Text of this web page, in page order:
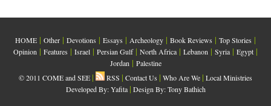
HOME | Other | Devotions | Essays | Archeology | Book Reviews | Top Stories |
Opinion | Features | Israel | Persian Gulf| North Africa | Lebanon | Syria | Egypt |
Jordan| Palestine
© 2011 COME and SEE | RSS | Contact Us | Who Are We | Local Ministries
Developed By:Yafita | Design By: Tony Bathich